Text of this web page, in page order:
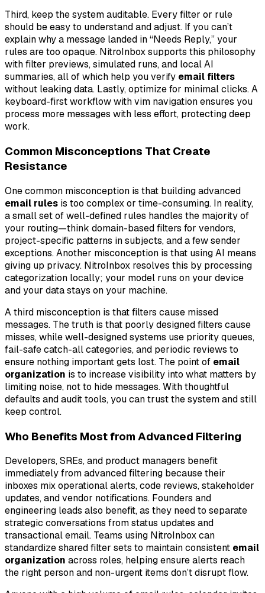
Third, keep the system auditable. Every filter or rule
should be easy to understand and adjust. If you can’t
explain why a message landed in “Needs Reply,” your
rules are too opaque. NitroInbox supports this philosophy
with filter previews, simulated runs, and local AI
summaries, all of which help you verify email filters
without leaking data. Lastly, optimize for minimal clicks. A
keyboard-first workflow with vim navigation ensures you
process more messages with less effort, protecting deep
work.
Common Misconceptions That Create
Resistance
One common misconception is that building advanced
email rules is too complex or time-consuming. In reality,
a small set of well-defined rules handles the majority of
your routing—think domain-based filters for vendors,
project-specific patterns in subjects, and a few sender
exceptions. Another misconception is that using AI means
giving up privacy. NitroInbox resolves this by processing
categorization locally; your model runs on your device
and your data stays on your machine.
A third misconception is that filters cause missed
messages. The truth is that poorly designed filters cause
misses, while well-designed systems use priority queues,
fail-safe catch-all categories, and periodic reviews to
ensure nothing important gets lost. The point of email
organization is to increase visibility into what matters by
limiting noise, not to hide messages. With thoughtful
defaults and audit tools, you can trust the system and still
keep control.
Who Benefits Most from Advanced Filtering
Developers, SREs, and product managers benefit
immediately from advanced filtering because their
inboxes mix operational alerts, code reviews, stakeholder
updates, and vendor notifications. Founders and
engineering leads also benefit, as they need to separate
strategic conversations from status updates and
transactional email. Teams using NitroInbox can
standardize shared filter sets to maintain consistent email
organization across roles, helping ensure alerts reach
the right person and non-urgent items don’t disrupt flow.